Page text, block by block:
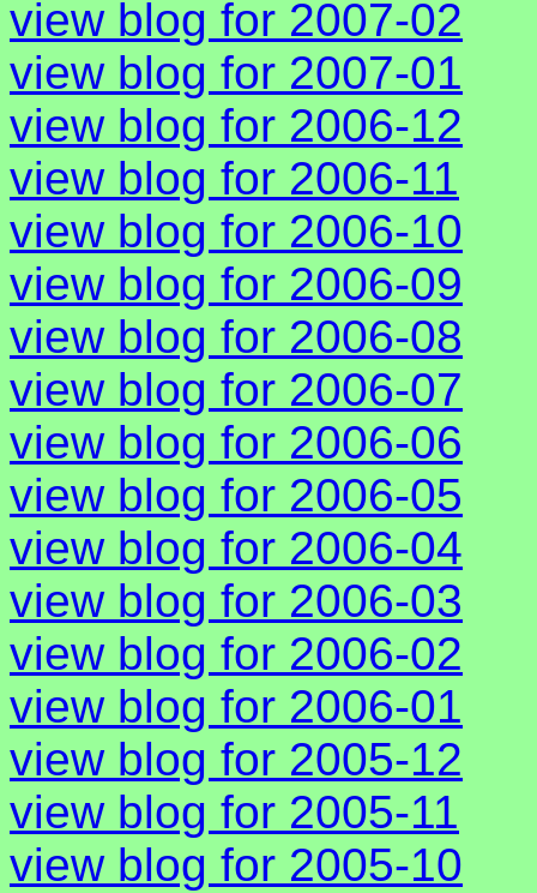
view blog for 2007-02
view blog for 2007-01
view blog for 2006-12
view blog for 2006-11
view blog for 2006-10
view blog for 2006-09
view blog for 2006-08
view blog for 2006-07
view blog for 2006-06
view blog for 2006-05
view blog for 2006-04
view blog for 2006-03
view blog for 2006-02
view blog for 2006-01
view blog for 2005-12
view blog for 2005-11
view blog for 2005-10